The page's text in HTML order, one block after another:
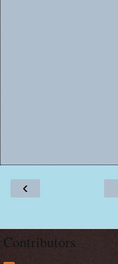
‹
Contributors